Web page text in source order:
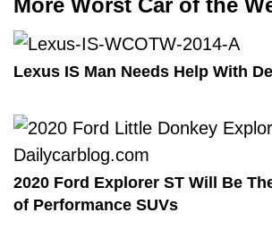
More Worst Car of the
Lexus IS Man Needs Help With
2020 Ford Explorer ST Will Be
of Performance SUVs